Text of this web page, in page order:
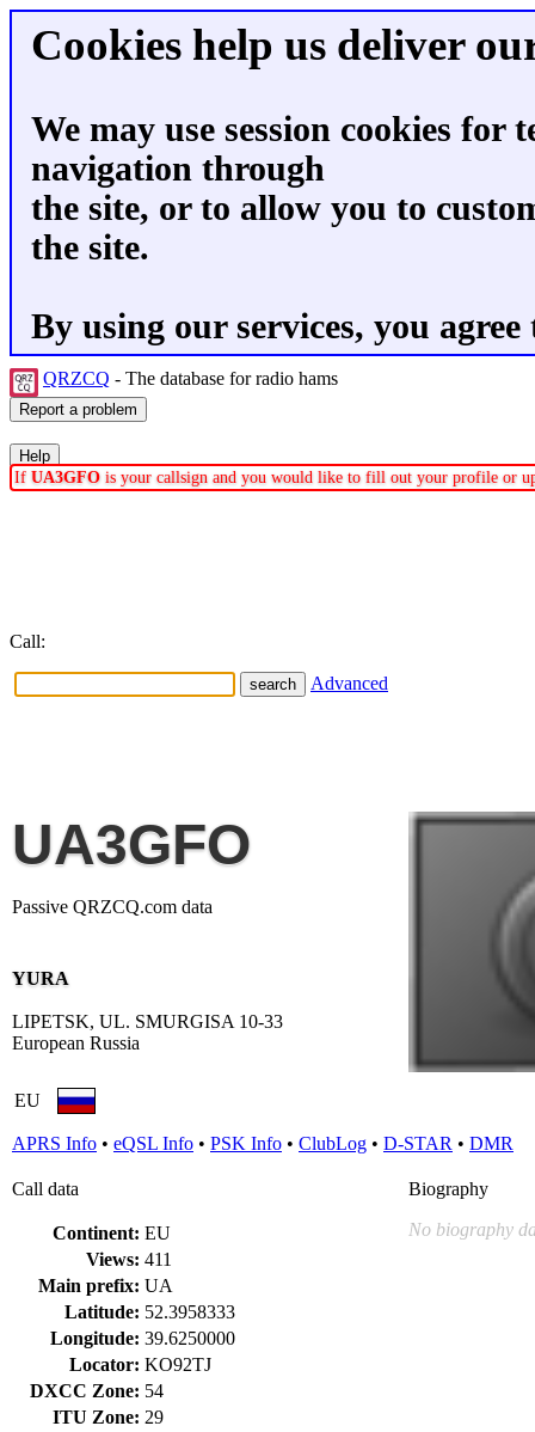
Cookies help us deliver
We may use session cookies for
navigation through
the site, or to allow you to
the site.
By using our services, you
QRZCQ - The database for radio hams
If UA3GFO is your callsign and you would like to fill out your profile or
Call:
Advanced
UA3GFO
Passive QRZCQ.com data
YURA
LIPETSK, UL. SMURGISA 10-33
European Russia
EU
APRS Info • eQSL Info • PSK Info • ClubLog • D-STAR • DMR
Call data
Continent: EU
Views: 411
Main prefix: UA
Latitude: 52.3958333
Longitude: 39.6250000
Locator: KO92TJ
DXCC Zone: 54
ITU Zone: 29
Biography
No biography